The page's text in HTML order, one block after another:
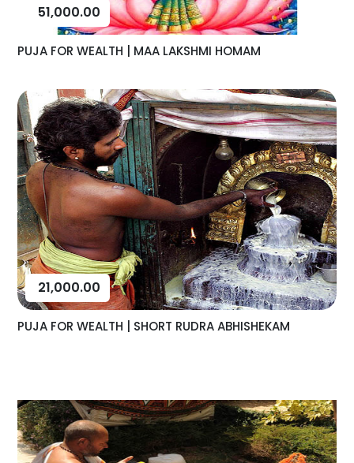
51,000.00
PUJA FOR WEALTH | MAA LAKSHMI HOMAM
21,000.00
PUJA FOR WEALTH | SHORT RUDRA ABHISHEKAM